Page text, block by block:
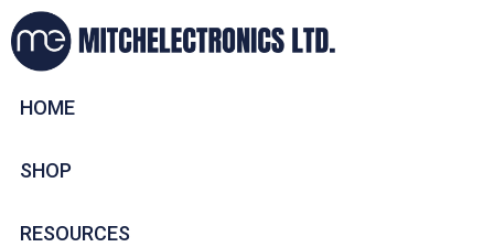
HOME
SHOP
RESOURCES